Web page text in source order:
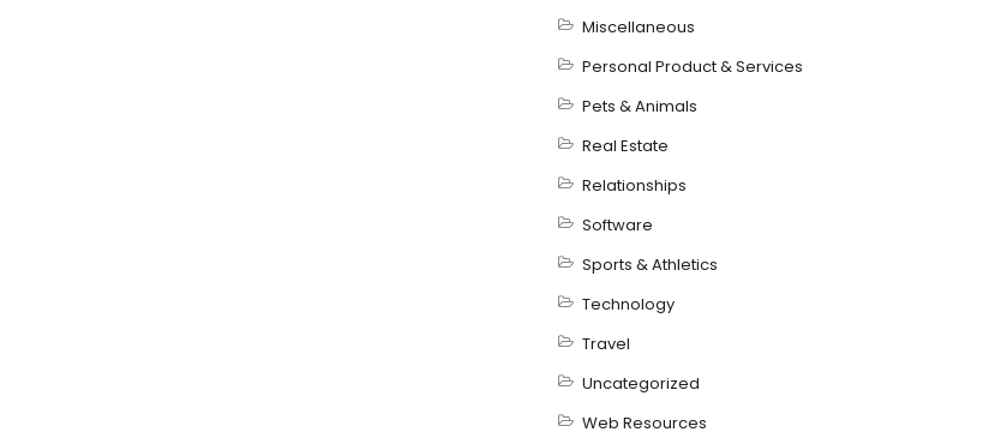
Miscellaneous
Personal Product & Services
Pets & Animals
Real Estate
Relationships
Software
Sports & Athletics
Technology
Travel
Uncategorized
Web Resources